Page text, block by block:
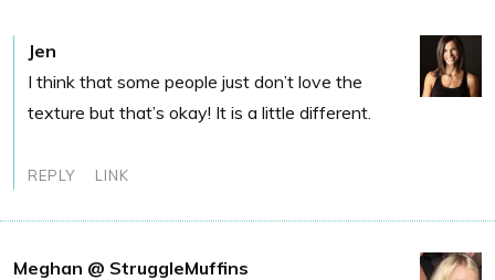
Jen
I think that some people just don’t love the
texture but that’s okay! It is a little different.
REPLY LINK
Meghan @ StruggleMuffins